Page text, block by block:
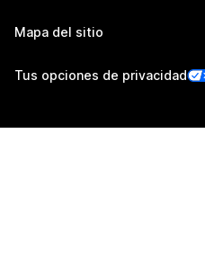
Mapa del sitio
Tus opciones de privacidad